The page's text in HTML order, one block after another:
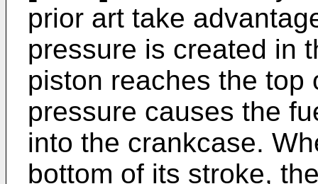
prior art take
pressure is created in
piston reaches the top
pressure causes the
into the crankcase.
bottom of its stroke,